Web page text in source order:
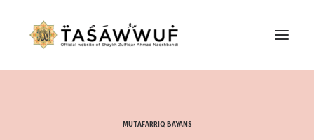
MUTAFARRIQ BAYANS